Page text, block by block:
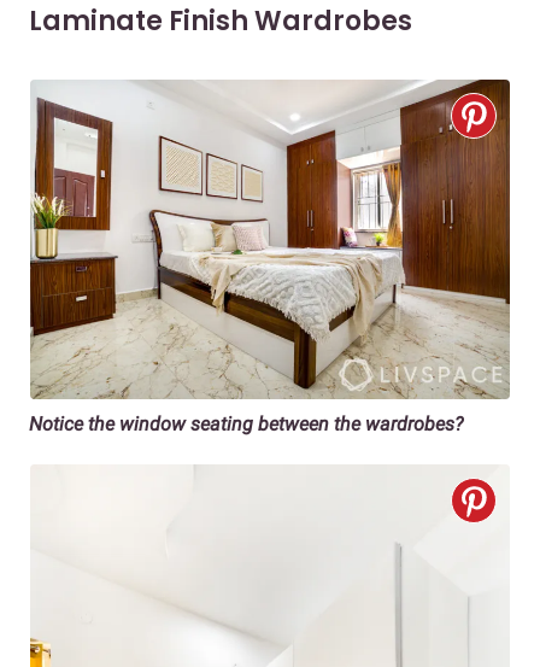
Laminate Finish Wardrobes
Notice the window seating between the wardrobes?